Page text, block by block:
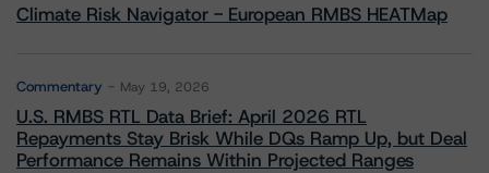
Climate Risk Navigator - European RMBS HEATMap
Commentary May 19, 2026
U.S. RMBS RTL Data Brief: April 2026 RTL
Repayments Stay Brisk While DQs Ramp Up, but Deal
Performance Remains Within Projected Ranges